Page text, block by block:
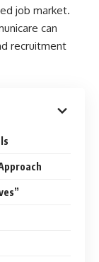
job market.
can
recruitment